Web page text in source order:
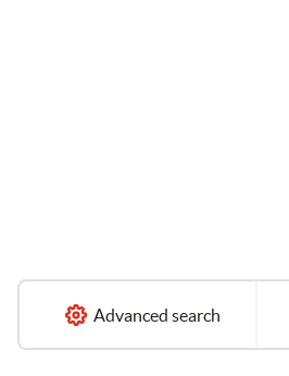
Advanced search